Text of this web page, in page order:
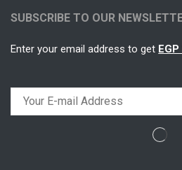
SUBSCRIBE TO OUR
Enter your email address to get